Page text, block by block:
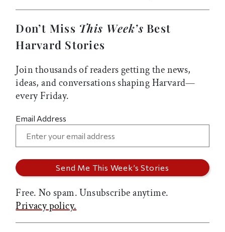
Don’t Miss This Week’s Best
Harvard Stories
Join thousands of readers getting the news,
ideas, and conversations shaping Harvard—
every Friday.
Email Address
Free. No spam. Unsubscribe anytime.
Privacy policy.